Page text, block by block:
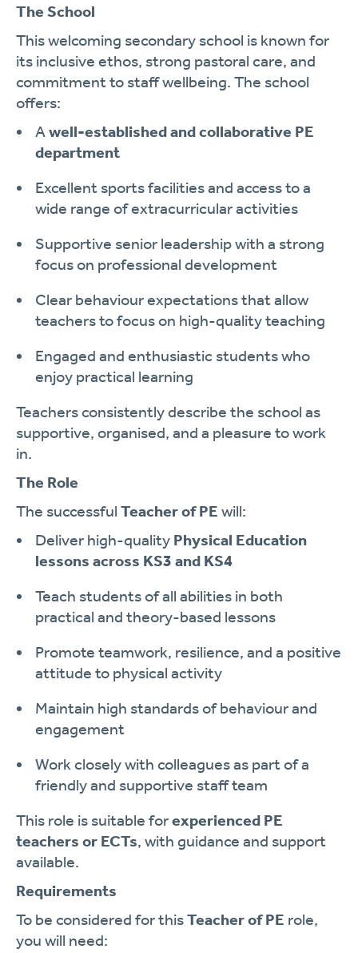
The School
This welcoming secondary school is known for
its inclusive ethos, strong pastoral care, and
commitment to staff wellbeing. The school
offers:
Awell-established and collaborative PE
department
Excellent sports facilities and access to a
wide range of extracurricular activities
Supportive senior leadership with a strong
focus on professional development
Clear behaviour expectations that allow
teachers to focus on high-quality teaching
Engaged and enthusiastic students who
enjoy practical learning
Teachers consistently describe the school as
supportive, organised, and a pleasure to work
in.
The Role
The successful Teacher of PE will:
Deliver high-quality Physical Education
lessons across KS3 and KS4
Teach students of all abilities in both
practical and theory-based lessons
Promote teamwork, resilience, and a positive
attitude to physical activity
Maintain high standards of behaviour and
engagement
Work closely with colleagues as part of a
friendly and supportive staff team
This role is suitable forexperienced PE
teachers or ECTs, with guidance and support
available.
Requirements
To be considered for thisTeacher of PE role,
you will need: